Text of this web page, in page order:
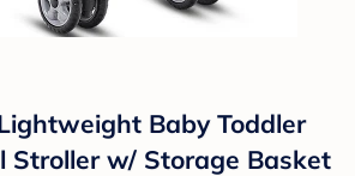
Baby Toddler
Stroller w/ Storage Basket